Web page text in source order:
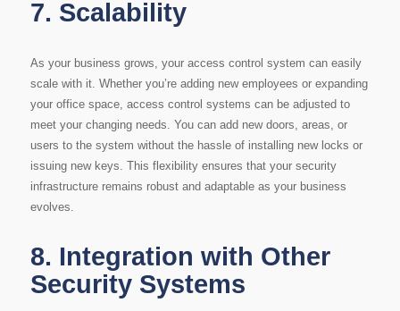
7. Scalability
As your business grows, your access control system can easily
scale with it. Whether you’re adding new employees or expanding
your office space, access control systems can be adjusted to
meet your changing needs. You can add new doors, areas, or
users to the system without the hassle of installing new locks or
issuing new keys. This flexibility ensures that your security
infrastructure remains robust and adaptable as your business
evolves.
8. Integration with Other
Security Systems